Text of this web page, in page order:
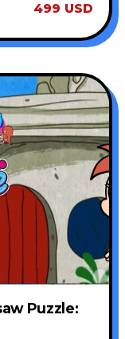
499 USD
Puzzle: